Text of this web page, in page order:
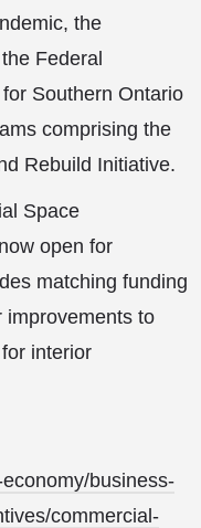
the
Federal
Southern Ontario
comprising the
Rebuild Initiative.
Space
open for
matching funding
improvements to
interior
business-
commercial-